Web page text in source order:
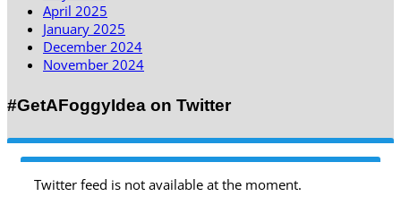
April 2025
January 2025
December 2024
November 2024
#GetAFoggyIdea on Twitter
Twitter feed is not available at the moment.